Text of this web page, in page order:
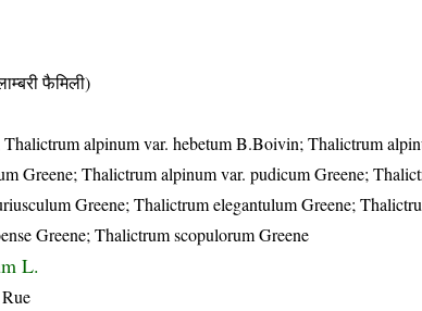
फैमिली)
alpinum var. hebetum B.Boivin; Thalictrum
Greene; Thalictrum alpinum var. pudicum Greene;
Greene; Thalictrum elegantulum Greene;
Greene; Thalictrum scopulorum Greene
L.